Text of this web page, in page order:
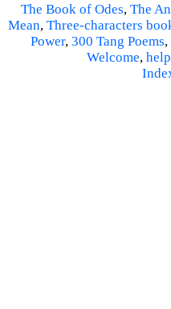
The Book of Odes, The
Mean, Three-characters
Power, 300 Tang Poems,
Welcome, help